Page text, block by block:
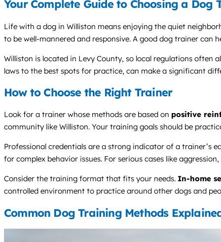
Your Complete Guide to Choosing a
Life with a dog in Williston means enjoying the quiet
to be well-mannered and responsive. A good dog trainer
Williston is located in Levy County, so local regulations
laws to the best spots for practice, can make a significant
How to Choose the Right Trainer
Look for a trainer whose methods are based on positive
community like Williston. Your training goals should be
Professional credentials are a strong indicator of a trainer’s
for complex behavior issues. For serious cases like
Consider the training format that fits your needs. In-home
controlled environment to practice around other dogs and
Common Dog Training Methods